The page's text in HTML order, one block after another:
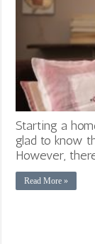
Starting a
glad to know
However,
Read More »